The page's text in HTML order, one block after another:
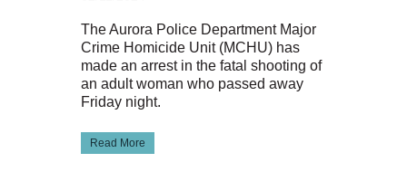
The Aurora Police Department Major
Crime Homicide Unit (MCHU) has
made an arrest in the fatal shooting of
an adult woman who passed away
Friday night.
Read More